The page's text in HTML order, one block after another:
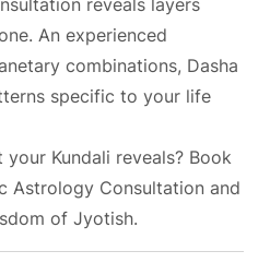
reveals layers
An experienced
combinations, Dasha
specific to your life
Kundali reveals? Book
Astrology Consultation and
of Jyotish.